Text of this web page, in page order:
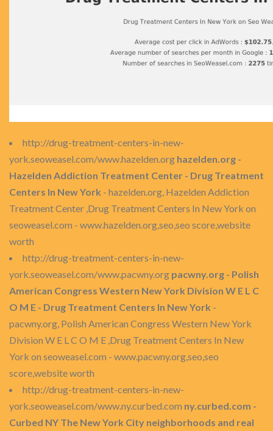
http://drug-treatment-centers-in-new-
york.seoweasel.com/www.hazelden.org hazelden.org -
Hazelden Addiction Treatment Center - Drug Treatment
Centers In New York - hazelden.org, Hazelden Addiction
Treatment Center ,Drug Treatment Centers In New York on
seoweasel.com - www.hazelden.org,seo,seo score,website
worth
http://drug-treatment-centers-in-new-
york.seoweasel.com/www.pacwny.org pacwny.org - Polish
American Congress Western New York Division W E L C
O M E - Drug Treatment Centers In New York -
pacwny.org, Polish American Congress Western New York
Division W E L C O M E ,Drug Treatment Centers In New
York on seoweasel.com - www.pacwny.org,seo,seo
score,website worth
http://drug-treatment-centers-in-new-
york.seoweasel.com/www.ny.curbed.com ny.curbed.com -
Curbed NY The New York City neighborhoods and real